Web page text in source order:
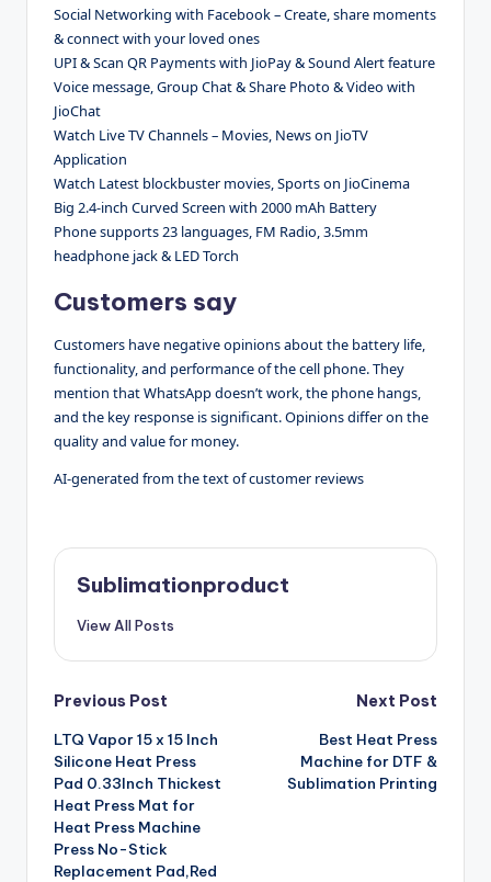
Social Networking with Facebook – Create, share moments
& connect with your loved ones
UPI & Scan QR Payments with JioPay & Sound Alert feature
Voice message, Group Chat & Share Photo & Video with
JioChat
Watch Live TV Channels – Movies, News on JioTV
Application
Watch Latest blockbuster movies, Sports on JioCinema
Big 2.4-inch Curved Screen with 2000 mAh Battery
Phone supports 23 languages, FM Radio, 3.5mm
headphone jack & LED Torch
Customers say
Customers have negative opinions about the battery life,
functionality, and performance of the cell phone. They
mention that WhatsApp doesn’t work, the phone hangs,
and the key response is significant. Opinions differ on the
quality and value for money.
AI-generated from the text of customer reviews
Sublimationproduct
View All Posts
Post
navigation
Previous Post
LTQ Vapor 15 x 15 Inch
Silicone Heat Press
Pad 0.33Inch Thickest
Heat Press Mat for
Heat Press Machine
Press No-Stick
Replacement Pad,Red
Next Post
Best Heat Press
Machine for DTF &
Sublimation Printing